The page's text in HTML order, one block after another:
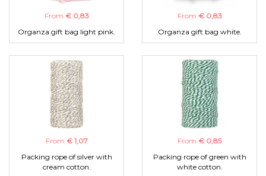
From € 0,83
Organza gift bag light pink.
From € 0,83
Organza gift bag white.
From € 1,07
Packing rope of silver with
cream cotton.
From € 0,85
Packing rope of green with
white cotton.